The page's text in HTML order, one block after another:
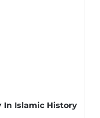
In Islamic History